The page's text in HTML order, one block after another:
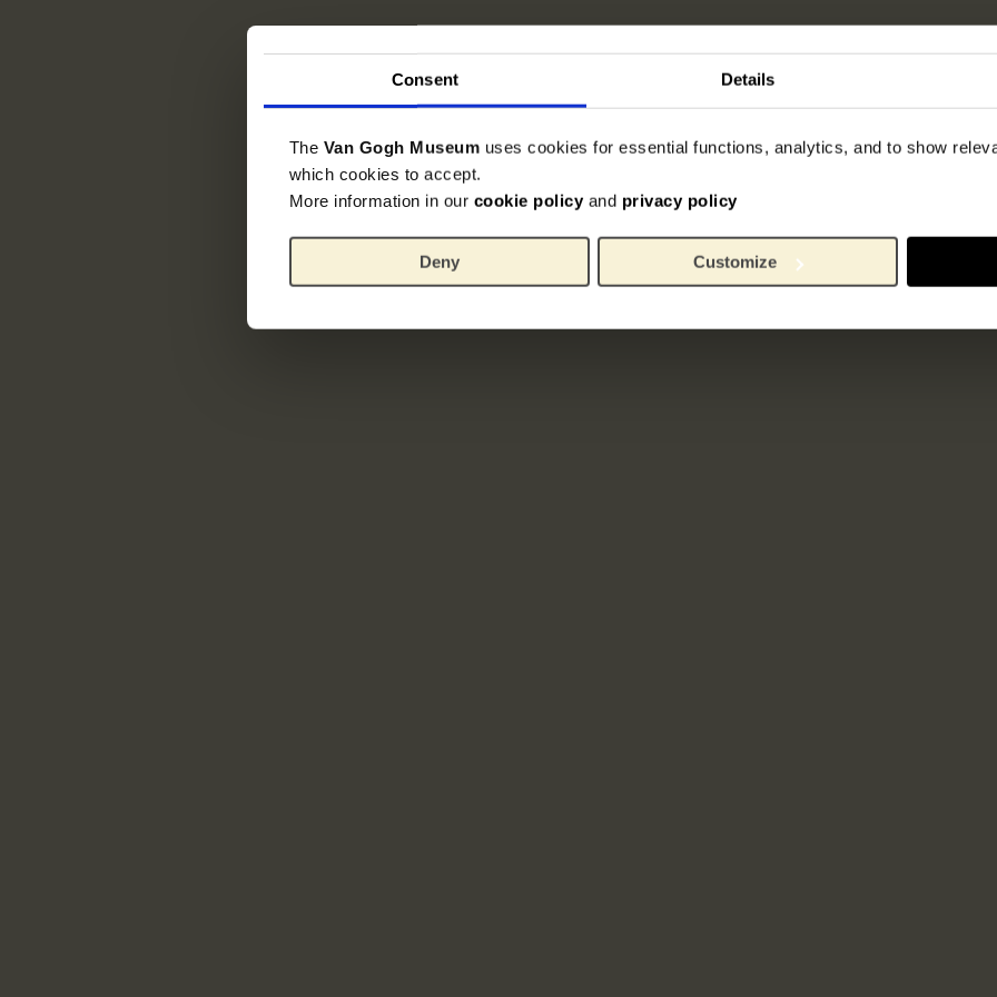
Consent Details
The Van Gogh Museum uses cookies for essential functions, analytics, and to show
which cookies to accept.
More information in our cookie policy and privacy policy
Deny Customize